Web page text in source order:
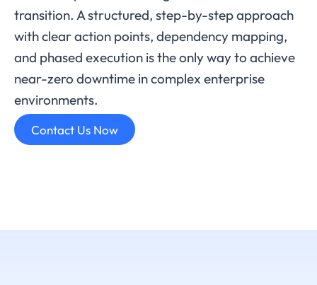
transition. A structured, step-by-step approach
with clear action points, dependency mapping,
and phased execution is the only way to achieve
near-zero downtime in complex enterprise
environments.
Contact Us Now